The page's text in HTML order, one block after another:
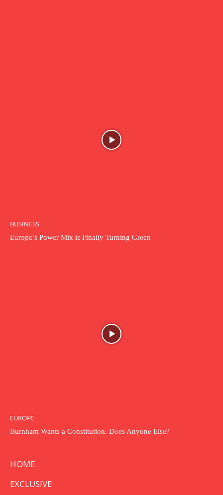
BUSINESS
Europe’s Power Mix is Finally Turning Green
EUROPE
Burnham Wants a Constitution. Does Anyone Else?
HOME
EXCLUSIVE